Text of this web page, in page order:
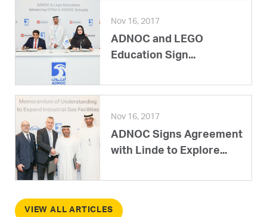
Nov 16, 2017
ADNOC and LEGO
Education Sign...
Nov 16, 2017
ADNOC Signs Agreement
with Linde to Explore...
VIEW ALL ARTICLES